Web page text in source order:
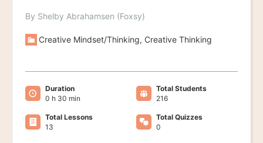
By Shelby Abrahamsen (Foxsy)
Creative Mindset/Thinking, Creative Thinking
Duration
0 h 30 min
Total Students
216
Total Lessons
13
Total Quizzes
0